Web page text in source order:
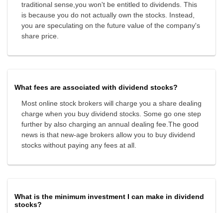
traditional sense,you won't be entitled to dividends. This
is because you do not actually own the stocks. Instead,
you are speculating on the future value of the company's
share price.
What fees are associated with dividend stocks?
Most online stock brokers will charge you a share dealing
charge when you buy dividend stocks. Some go one step
further by also charging an annual dealing fee.The good
news is that new-age brokers allow you to buy dividend
stocks without paying any fees at all.
What is the minimum investment I can make in dividend
stocks?